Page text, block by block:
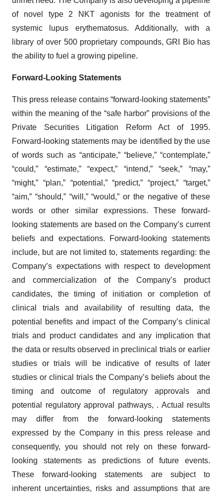
of novel type 2 NKT agonists for the treatment of
systemic lupus erythematosus. Additionally, with a
library of over 500 proprietary compounds, GRI Bio has
the ability to fuel a growing pipeline.
Forward-Looking Statements
This press release contains “forward-looking statements”
within the meaning of the “safe harbor” provisions of the
Private Securities Litigation Reform Act of 1995.
Forward-looking statements may be identified by the use
of words such as “anticipate,” “believe,” “contemplate,”
“could,” “estimate,” “expect,” “intend,” “seek,” “may,”
“might,” “plan,” “potential,” “predict,” “project,” “target,”
“aim,” “should,” “will,” “would,” or the negative of these
words or other similar expressions. These forward-
looking statements are based on the Company’s current
beliefs and expectations. Forward-looking statements
include, but are not limited to, statements regarding: the
Company’s expectations with respect to development
and commercialization of the Company’s product
candidates, the timing of initiation or completion of
clinical trials and availability of resulting data, the
potential benefits and impact of the Company’s clinical
trials and product candidates and any implication that
the data or results observed in preclinical trials or earlier
studies or trials will be indicative of results of later
studies or clinical trials the Company’s beliefs about the
timing and outcome of regulatory approvals and
potential regulatory approval pathways, . Actual results
may differ from the forward-looking statements
expressed by the Company in this press release and
consequently, you should not rely on these forward-
looking statements as predictions of future events.
These forward-looking statements are subject to
inherent uncertainties, risks and assumptions that are